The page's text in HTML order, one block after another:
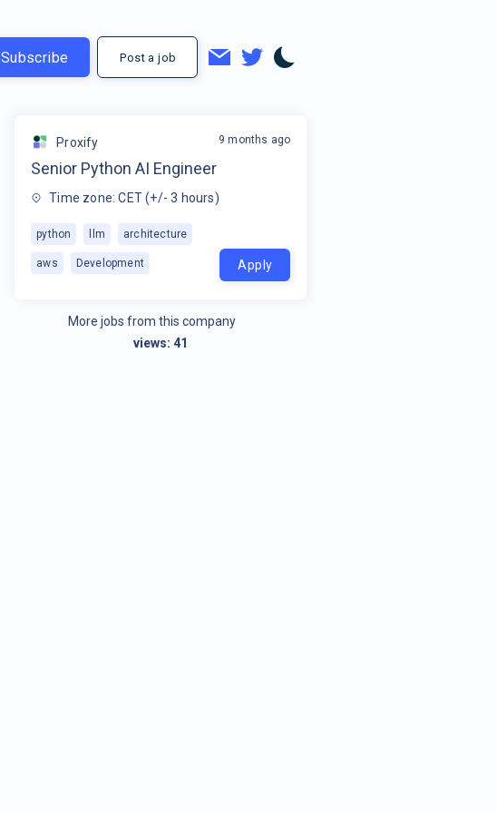
Subscribe Post a job
Proxify
Senior Python AI Engineer
Time zone: CET (+/- 3 hours)
python llm architecture
aws Development
9 months ago
Apply
More jobs from this company
views:41